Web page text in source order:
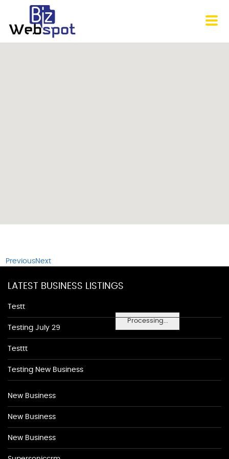
Processing...
PreviousNext
LATEST BUSINESS LISTINGS
Testt
Testing July 29
Testtt
Testing New Business
New Business
New Business
New Business